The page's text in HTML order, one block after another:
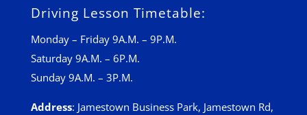
Driving Lesson Timetable:
Monday – Friday 9A.M. – 9P.M.
Saturday 9A.M. – 6P.M.
Sunday 9A.M. – 3P.M.
Address: Jamestown Business Park, Jamestown Rd,